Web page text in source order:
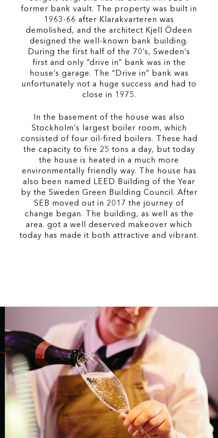
former bank vault. The property was built in
1963-66 after Klarakvarteren was
demolished, and the architect Kjell Ödeen
designed the well-known bank building.
During the first half of the 70’s, Sweden’s
first and only “drive in” bank was in the
house’s garage. The “Drive in” bank was
unfortunately not a huge success and had to
close in 1975.
In the basement of the house was also
Stockholm’s largest boiler room, which
consisted of four oil-fired boilers. These had
the capacity to fire 25 tons a day, but today
the house is heated in a much more
environmentally friendly way. The house has
also been named LEED Building of the Year
by the Sweden Green Building Council. After
SEB moved out in 2017 the journey of
change began. The building, as well as the
area. got a well deserved makeover which
today has made it both attractive and vibrant.